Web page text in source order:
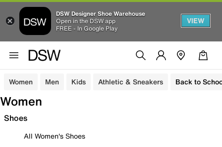
DSW Designer Shoe Warehouse
Open in the DSW app
FREE - In Google Play
VIEW
Women Men Kids Athletic & Sneakers Back to
Women
Shoes
All Women's Shoes